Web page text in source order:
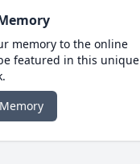
memory to the online
featured in this unique